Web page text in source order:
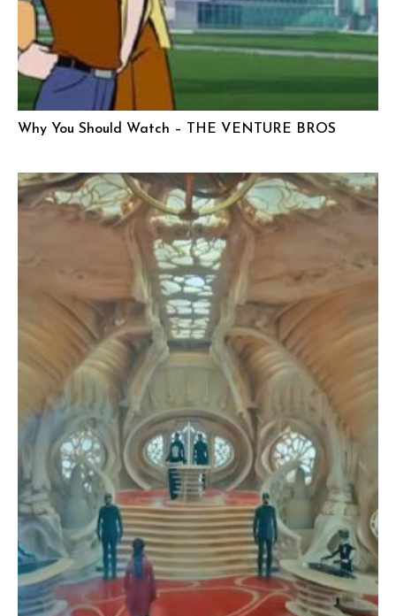
Why You Should Watch – THE VENTURE BROS